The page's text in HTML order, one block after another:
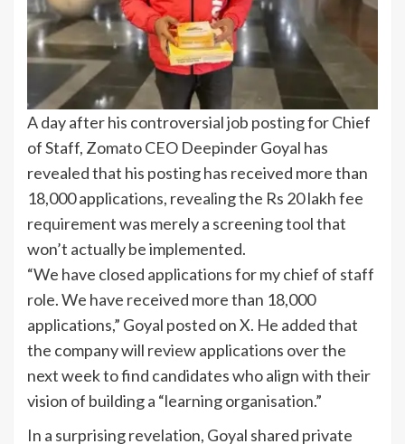
A day after his controversial job posting for Chief
of Staff, Zomato CEO Deepinder Goyal has
revealed that his posting has received more than
18,000 applications, revealing the Rs 20 lakh fee
requirement was merely a screening tool that
won’t actually be implemented.
“We have closed applications for my chief of staff
role. We have received more than 18,000
applications,” Goyal posted on X. He added that
the company will review applications over the
next week to find candidates who align with their
vision of building a “learning organisation.”
In a surprising revelation, Goyal shared private